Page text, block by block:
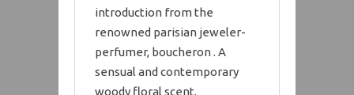
introduction from the
renowned parisian jeweler-
perfumer, boucheron . A
sensual and contemporary
woody floral scent,